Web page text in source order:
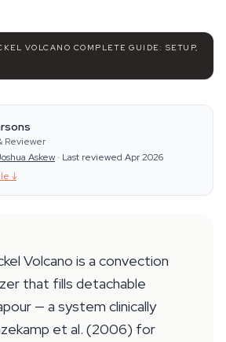
VOLCANO COMPLETE GUIDE: SETUP,
Reviewer
Askew · Last reviewed Apr 2026
↓
Volcano is a convection
that fills detachable
— a system clinically
et al. (2006) for